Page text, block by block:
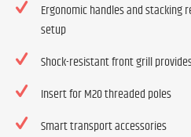
Ergonomic handles and stacking
setup
Shock-resistant front grill
Insert for M20 threaded poles
Smart transport accessories